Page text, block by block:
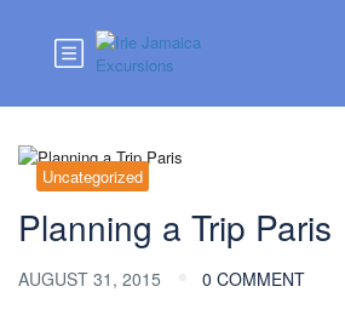
Uncategorized
Planning a Trip Paris
AUGUST 31, 2015 0 COMMENT